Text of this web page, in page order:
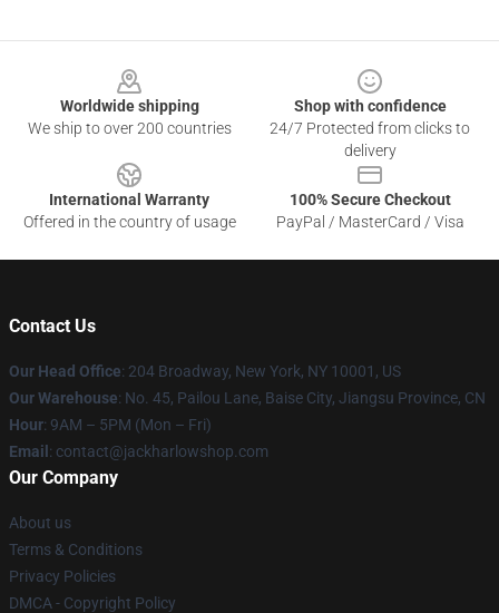
Worldwide shipping
We ship to over 200 countries
Shop with confidence
24/7 Protected from clicks to
delivery
International Warranty
Offered in the country of usage
100% Secure Checkout
PayPal / MasterCard / Visa
Contact Us
Our Head Office: 204 Broadway, New York, NY 10001, US
Our Warehouse: No. 45, Pailou Lane, Baise City, Jiangsu Province, CN
Hour: 9AM – 5PM (Mon – Fri)
Email : contact@jackharlowshop.com
Our Company
About us
Terms & Conditions
Privacy Policies
DMCA - Copyright Policy